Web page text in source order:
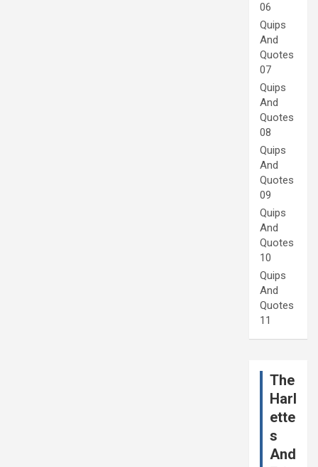
06
Quips
And
Quotes
07
Quips
And
Quotes
08
Quips
And
Quotes
09
Quips
And
Quotes
10
Quips
And
Quotes
11
The
Harl
ette
s
And